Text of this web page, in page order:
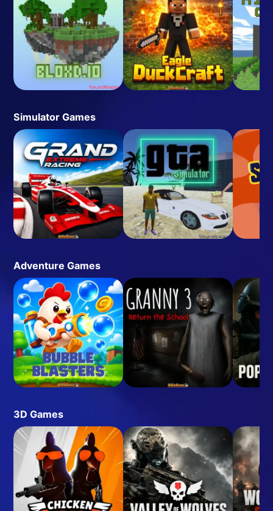
Simulator Games
Adventure Games
3D Games